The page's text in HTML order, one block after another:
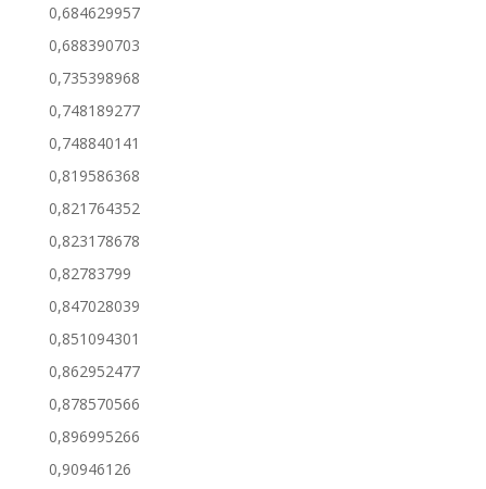
0,684629957
0,688390703
0,735398968
0,748189277
0,748840141
0,819586368
0,821764352
0,823178678
0,82783799
0,847028039
0,851094301
0,862952477
0,878570566
0,896995266
0,90946126